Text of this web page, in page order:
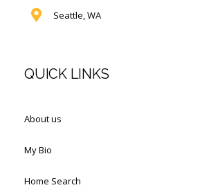
Seattle, WA
QUICK LINKS
About us
My Bio
Home Search